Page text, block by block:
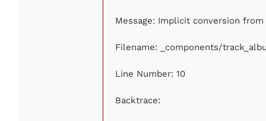
Message: Implicit conversion
Filename: _components/
Line Number: 10
Backtrace: